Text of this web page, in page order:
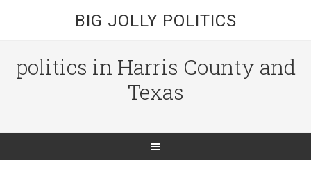
BIG JOLLY POLITICS
politics in Harris County and
Texas